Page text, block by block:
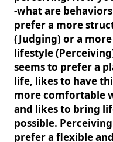
-what are
prefer a more
(Judging) or a
lifestyle
seems to prefer a
life, likes to have
more comfortable
and likes to bring
possible.
prefer a flexible